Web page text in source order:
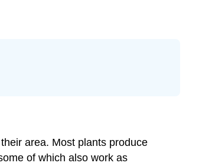
area. Most plants produce
of which also work as